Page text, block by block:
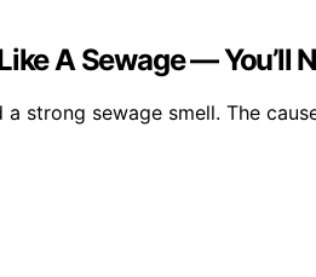
A Sewage — You’ll
a strong sewage smell. The